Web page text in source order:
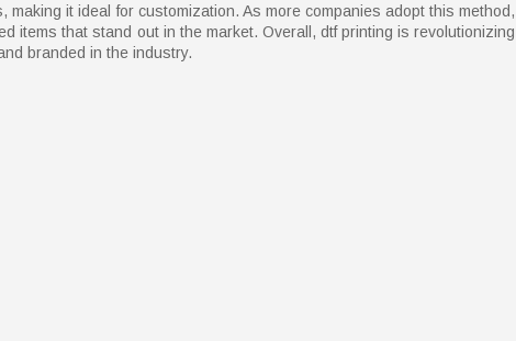
making it ideal for customization. As more companies adopt this method,
items that stand out in the market. Overall, dtf printing is revolutionizing
branded in the industry.